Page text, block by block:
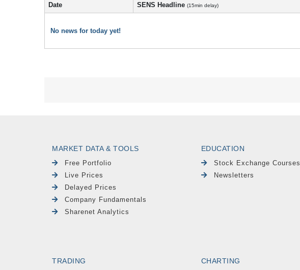
Date SENS Headline (15min delay)
No news for today yet!
MARKET DATA & TOOLS
Free Portfolio
Live Prices
Delayed Prices
Company Fundamentals
Sharenet Analytics
EDUCATION
Stock Exchange Courses
Newsletters
TRADING CHARTING